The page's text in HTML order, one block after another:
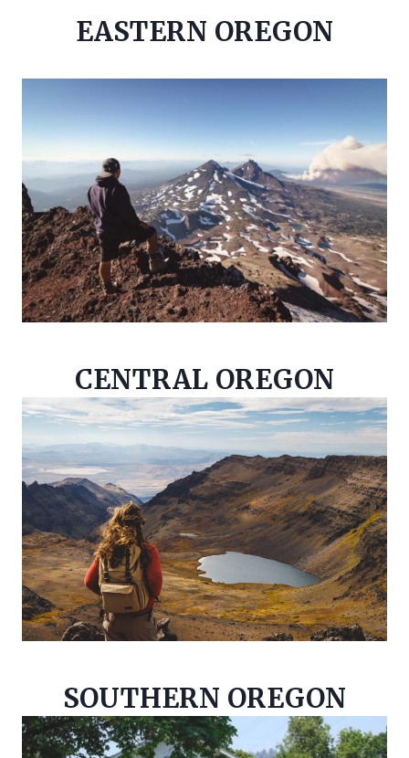
EASTERN OREGON
CENTRAL OREGON
SOUTHERN OREGON